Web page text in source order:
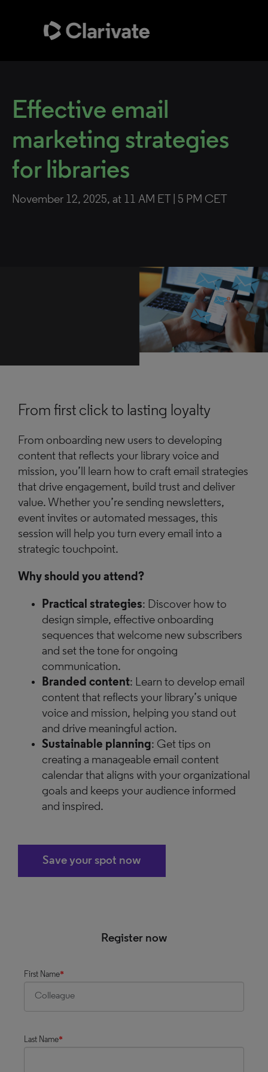
Effective email
marketing strategies
for libraries
November 12, 2025, at 11 AM ET | 5 PM CET
From first click to lasting loyalty
From onboarding new users to developing
content that reflects your library voice and
mission, you’ll learn how to craft email strategies
that drive engagement, build trust and deliver
value. Whether you’re sending newsletters,
event invites or automated messages, this
session will help you turn every email into a
strategic touchpoint.
Why should you attend?
Practical strategies: Discover how to
design simple, effective onboarding
sequences that welcome new subscribers
and set the tone for ongoing
communication.
Branded content: Learn to develop email
content that reflects your library’s unique
voice and mission, helping you stand out
and drive meaningful action.
Sustainable planning: Get tips on
creating a manageable email content
calendar that aligns with your organizational
goals and keeps your audience informed
and inspired.
Save your spot now
Register now
First Name*
Last Name*